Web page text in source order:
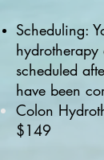
Scheduling:
scheduled
have been
Colon
$149